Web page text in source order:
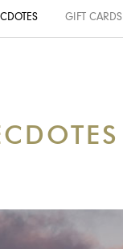
GIFT CARDS